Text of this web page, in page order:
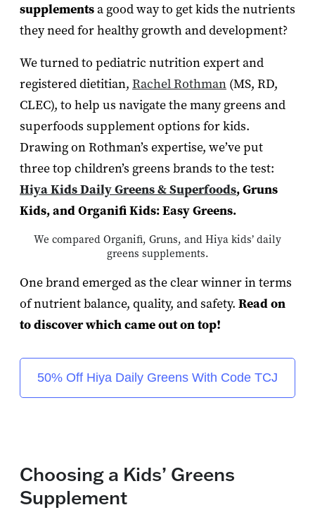
supplementsa good way to get kids the nutrients
they need for healthy growth and development?
We turned to pediatric nutrition expert and
registered dietitian, Rachel Rothman (MS, RD,
CLEC), to help us navigate the many greens and
superfoods supplement options for kids.
Drawing on Rothman’s expertise, we’ve put
three top children’s greens brands to the test:
Hiya Kids Daily Greens & Superfoods, Gruns
Kids, and Organifi Kids: Easy Greens.
We compared Organifi, Gruns, and Hiya kids’ daily
greens supplements.
One brand emerged as the clear winner in terms
of nutrient balance, quality, and safety. Read on
to discover which came out on top!
50% Off Hiya Daily Greens With Code TCJ
Choosing a Kids’ Greens
Supplement